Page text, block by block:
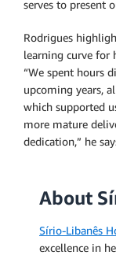
serves to present
Rodrigues
learning curve for
“We spent hours
upcoming years,
which supported
more mature
dedication,” he
About
Sírio-Libanês
excellence in